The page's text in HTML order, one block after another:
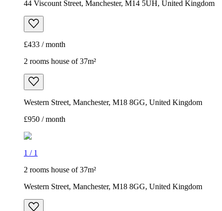
44 Viscount Street, Manchester, M14 5UH, United Kingdom
£433 / month
2 rooms house of 37m²
Western Street, Manchester, M18 8GG, United Kingdom
£950 / month
1 / 1
2 rooms house of 37m²
Western Street, Manchester, M18 8GG, United Kingdom